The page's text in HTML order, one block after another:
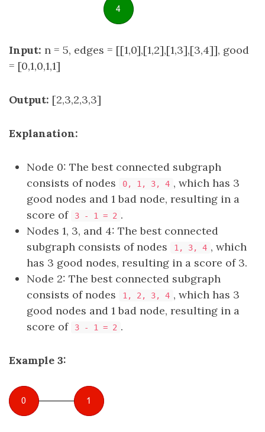
Input: n = 5, edges = [[1,0],[1,2],[1,3],[3,4]], good
= [0,1,0,1,1]
Output: [2,3,2,3,3]
Explanation:
Node 0: The best connected subgraph
consists of nodes
0, 1, 3, 4 , which has 3
good nodes and 1 bad node, resulting in a
score of
3 - 1 = 2 .
Nodes 1, 3, and 4: The best connected
subgraph consists of nodes
1, 3, 4 , which
has 3 good nodes, resulting in a score of 3.
Node 2: The best connected subgraph
consists of nodes
1, 2, 3, 4 , which has 3
good nodes and 1 bad node, resulting in a
score of
3 - 1 = 2 .
Example 3: